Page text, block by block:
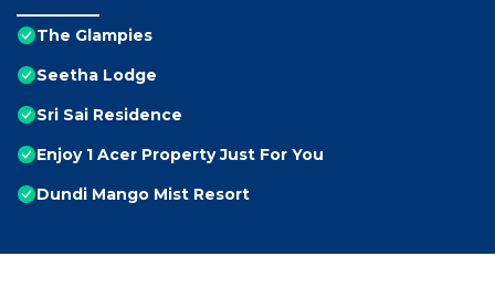
The Glampies
Seetha Lodge
Sri Sai Residence
Enjoy 1 Acer Property Just For You
Dundi Mango Mist Resort